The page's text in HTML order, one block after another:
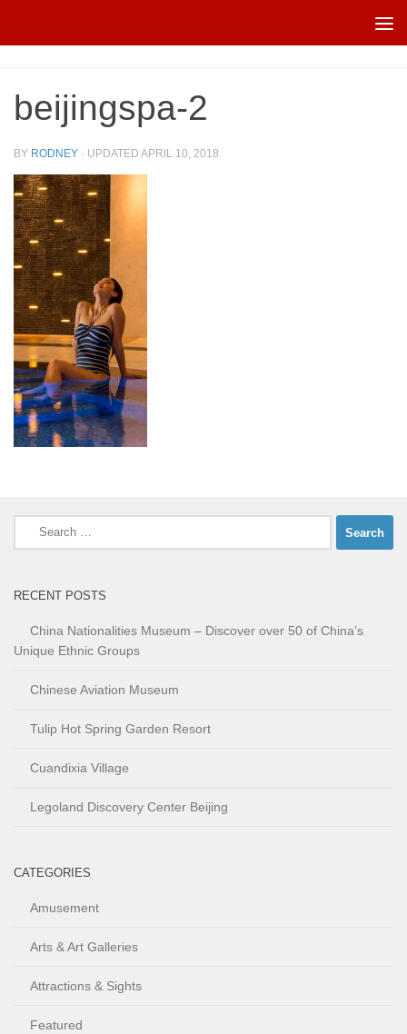
beijingspa-2
BY RODNEY · UPDATED APRIL 10, 2018
Search
for:
RECENT POSTS
China Nationalities Museum – Discover over 50 of China’s
Unique Ethnic Groups
Chinese Aviation Museum
Tulip Hot Spring Garden Resort
Cuandixia Village
Legoland Discovery Center Beijing
CATEGORIES
Amusement
Arts & Art Galleries
Attractions & Sights
Featured